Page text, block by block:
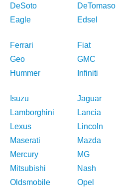
DeSoto
DeTomaso
Eagle
Edsel
Ferrari
Fiat
Geo
GMC
Hummer
Infiniti
Isuzu
Jaguar
Lamborghini
Lancia
Lexus
Lincoln
Maserati
Mazda
Mercury
MG
Mitsubishi
Nash
Oldsmobile
Opel